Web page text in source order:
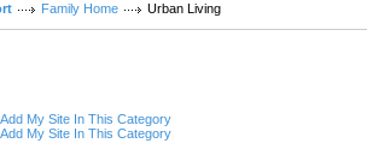
Family Home Urban Living
Add My Site In This Category
Add My Site In This Category